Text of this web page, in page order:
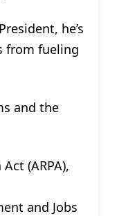
he’s
from fueling
and the
(ARPA),
and Jobs